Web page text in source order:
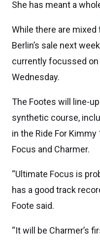
She has meant a
While there are
Berlin’s sale next
currently focussed
Wednesday.
The Footes will line-
synthetic course,
in the Ride For
Focus and Charmer.
“Ultimate Focus is
has a good track
Foote said.
“It will be Charmer’s